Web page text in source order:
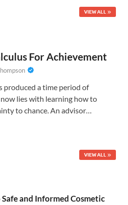
VIEW ALL
For Achievement
produced a time period of
lies with learning how to
to chance. An advisor…
VIEW ALL
and Informed Cosmetic